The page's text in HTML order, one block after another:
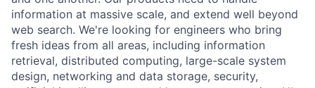
information at massive scale, and extend well beyond
web search. We're looking for engineers who bring
fresh ideas from all areas, including information
retrieval, distributed computing, large-scale system
design, networking and data storage, security,